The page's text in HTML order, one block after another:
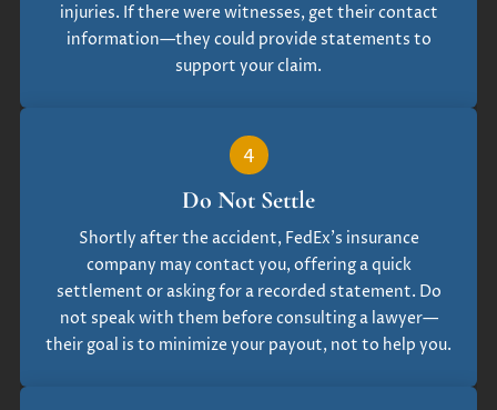
injuries. If there were witnesses, get their contact
information—they could provide statements to
support your claim.
4
Do Not Settle
Shortly after the accident, FedEx’s insurance
company may contact you, offering a quick
settlement or asking for a recorded statement. Do
not speak with them before consulting a lawyer—
their goal is to minimize your payout, not to help you.